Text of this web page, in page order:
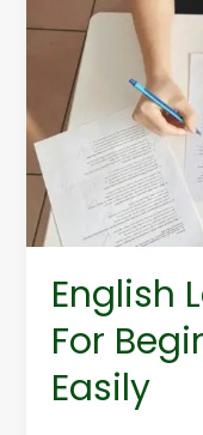
English
For
Easily
Language
Hacks
Beginners
Learn
Easily